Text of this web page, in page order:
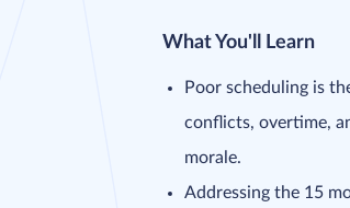
What You'll Learn
Poor scheduling is
conflicts, overtime,
morale.
Addressing the 15